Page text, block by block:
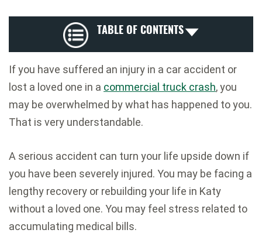
TABLE OF CONTENTS
If you have suffered an injury in a car accident or
lost a loved one in a commercial truck crash, you
may be overwhelmed by what has happened to you.
That is very understandable.
A serious accident can turn your life upside down if
you have been severely injured. You may be facing a
lengthy recovery or rebuilding your life in Katy
without a loved one. You may feel stress related to
accumulating medical bills.